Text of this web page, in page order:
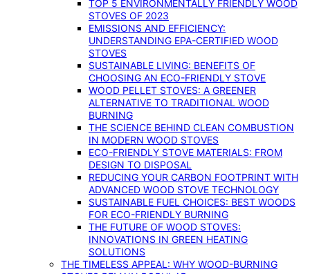
TOP 5 ENVIRONMENTALLY FRIENDLY WOOD
STOVES OF 2023
EMISSIONS AND EFFICIENCY:
UNDERSTANDING EPA-CERTIFIED WOOD
STOVES
SUSTAINABLE LIVING: BENEFITS OF
CHOOSING AN ECO-FRIENDLY STOVE
WOOD PELLET STOVES: A GREENER
ALTERNATIVE TO TRADITIONAL WOOD
BURNING
THE SCIENCE BEHIND CLEAN COMBUSTION
IN MODERN WOOD STOVES
ECO-FRIENDLY STOVE MATERIALS: FROM
DESIGN TO DISPOSAL
REDUCING YOUR CARBON FOOTPRINT WITH
ADVANCED WOOD STOVE TECHNOLOGY
SUSTAINABLE FUEL CHOICES: BEST WOODS
FOR ECO-FRIENDLY BURNING
THE FUTURE OF WOOD STOVES:
INNOVATIONS IN GREEN HEATING
SOLUTIONS
THE TIMELESS APPEAL: WHY WOOD-BURNING